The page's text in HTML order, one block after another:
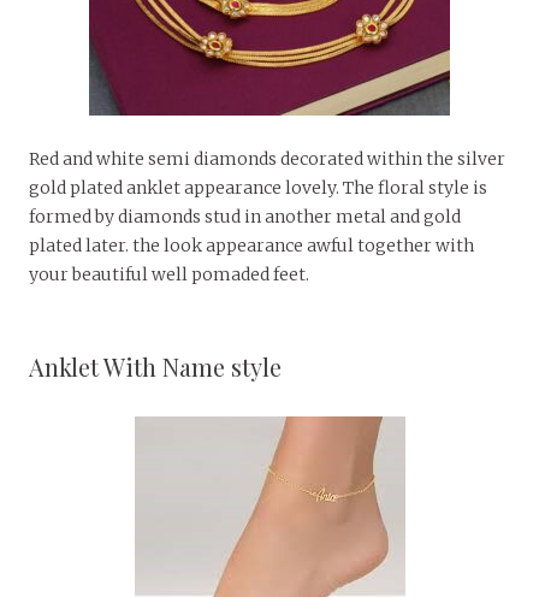
Red and white semi diamonds decorated within the silver
gold plated anklet appearance lovely. The floral style is
formed by diamonds stud in another metal and gold
plated later. the look appearance awful together with
your beautiful well pomaded feet.
Anklet With Name style